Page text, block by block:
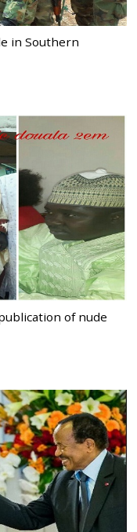
in Southern
of nude